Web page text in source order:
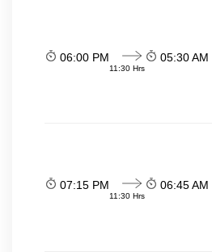
06:00 PM
11:30 Hrs
05:30 AM
07:15 PM
11:30 Hrs
06:45 AM